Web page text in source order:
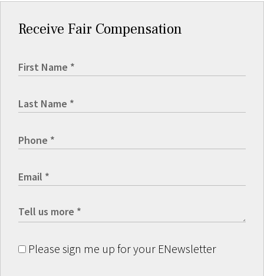
Receive Fair Compensation
Please sign me up for your ENewsletter